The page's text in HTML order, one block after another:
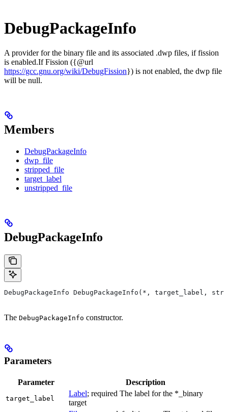
DebugPackageInfo
A provider for the binary file and its associated .dwp files, if fission
is enabled.If Fission ({@url
https://gcc.gnu.org/wiki/DebugFission}) is not enabled, the dwp file
will be null.
Members
DebugPackageInfo
dwp_file
stripped_file
target_label
unstripped_file
DebugPackageInfo
DebugPackageInfo DebugPackageInfo(*, target_label,
The DebugPackageInfo constructor.
Parameters
Parameter Description
target_label
Label; required The label for the *_binary
target